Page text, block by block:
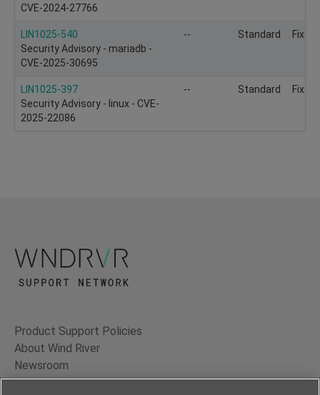
CVE-2024-27766
LIN1025-540
Security Advisory - mariadb -
CVE-2025-30695
-- Standard Fixed
LIN1025-397
Security Advisory - linux - CVE-
2025-22086
-- Standard Fixed
Product Support Policies
About Wind River
Newsroom
Contact Us